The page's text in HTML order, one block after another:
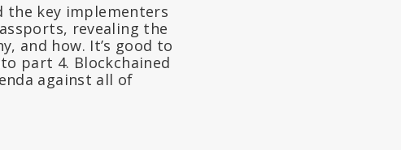
the key implementers
revealing the
and how. It’s good to
part 4. Blockchained
against all of